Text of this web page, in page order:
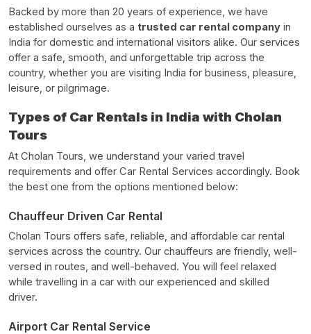
Backed by more than 20 years of experience, we have
established ourselves as a trusted car rental company in
India for domestic and international visitors alike. Our services
offer a safe, smooth, and unforgettable trip across the
country, whether you are visiting India for business, pleasure,
leisure, or pilgrimage.
Types of Car Rentals in India with Cholan
Tours
At Cholan Tours, we understand your varied travel
requirements and offer Car Rental Services accordingly. Book
the best one from the options mentioned below:
Chauffeur Driven Car Rental
Cholan Tours offers safe, reliable, and affordable car rental
services across the country. Our chauffeurs are friendly, well-
versed in routes, and well-behaved. You will feel relaxed
while travelling in a car with our experienced and skilled
driver.
Airport Car Rental Service